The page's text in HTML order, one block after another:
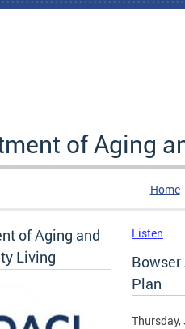
of Aging
Home
of Aging and
Living
Listen
Plan
Thursday,